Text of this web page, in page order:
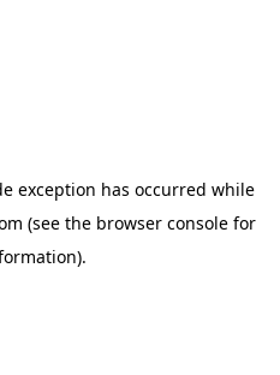
exception has occurred while
(see the browser console for